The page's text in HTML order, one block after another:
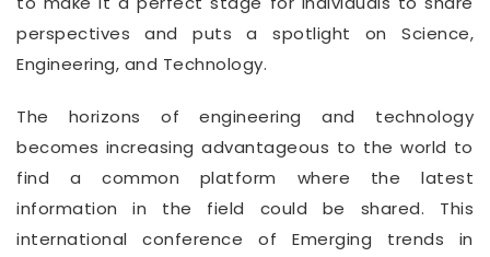
perspectives and puts a spotlight on Science,
Engineering, and Technology.
The horizons of engineering and technology
becomes increasing advantageous to the world to
find a common platform where the latest
information in the field could be shared. This
international conference of Emerging trends in